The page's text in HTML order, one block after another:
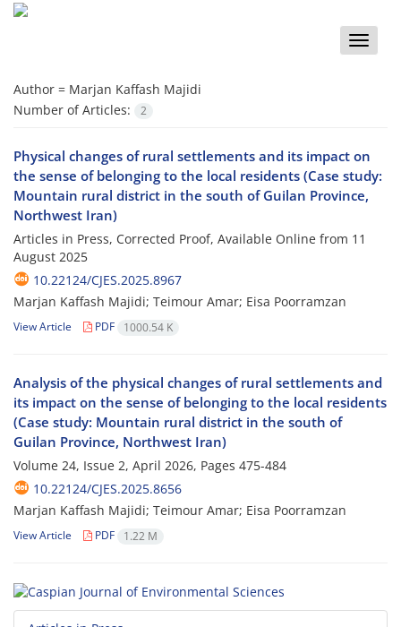
Toggle
Author = Marjan Kaffash Majidi
Number of Articles:
2
Physical changes of rural settlements and its impact on
the sense of belonging to the local residents (Case study:
Mountain rural district in the south of Guilan Province,
Northwest Iran)
Articles in Press, Corrected Proof, Available Online from 11
August 2025
10.22124/CJES.2025.8967
Marjan Kaffash Majidi; Teimour Amar; Eisa Poorramzan
View Article PDF 1000.54 K
Analysis of the physical changes of rural settlements and
its impact on the sense of belonging to the local residents
(Case study: Mountain rural district in the south of
Guilan Province, Northwest Iran)
Volume 24, Issue 2, April 2026, Pages 475-484
10.22124/CJES.2025.8656
Marjan Kaffash Majidi; Teimour Amar; Eisa Poorramzan
View Article PDF 1.22 M